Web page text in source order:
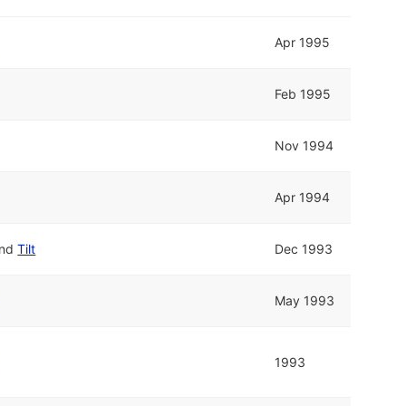
Apr 1995
Feb 1995
Nov 1994
Apr 1994
Tilt Dec 1993
May 1993
1993